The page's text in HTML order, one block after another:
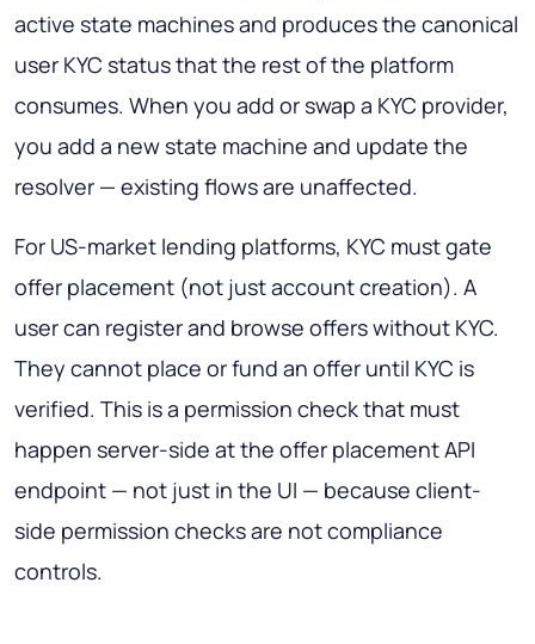
active state machines and produces the canonical
user KYC status that the rest of the platform
consumes. When you add or swap a KYC provider,
you add a new state machine and update the
resolver — existing flows are unaffected.
For US-market lending platforms, KYC must gate
offer placement (not just account creation). A
user can register and browse offers without KYC.
They cannot place or fund an offer until KYC is
verified. This is a permission check that must
happen server-side at the offer placement API
endpoint — not just in the UI — because client-
side permission checks are not compliance
controls.